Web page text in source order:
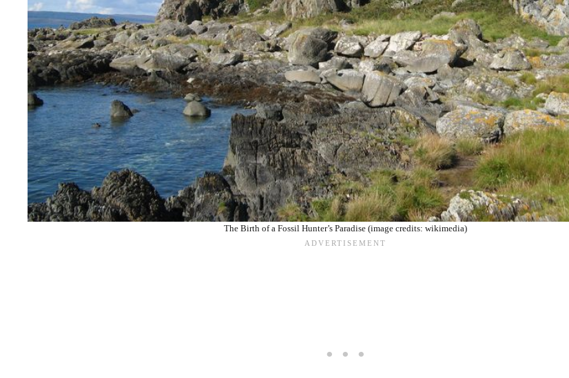
The Birth of a Fossil Hunter’s Paradise (image credits: wikimedia)